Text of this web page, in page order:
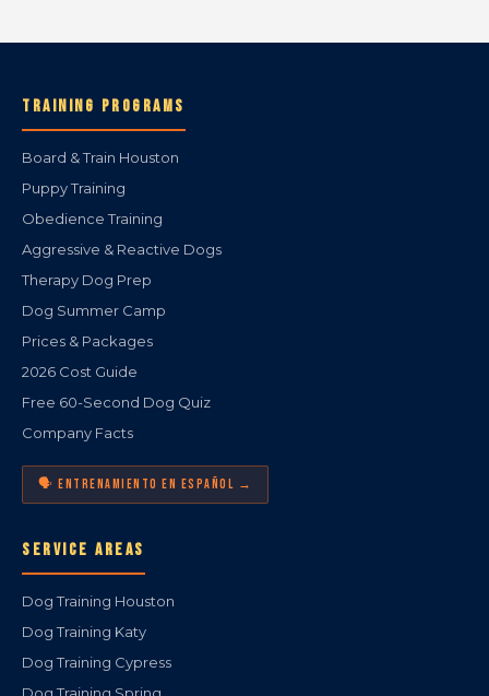
TRAINING PROGRAMS
Board & Train Houston
Puppy Training
Obedience Training
Aggressive & Reactive Dogs
Therapy Dog Prep
Dog Summer Camp
Prices & Packages
2026 Cost Guide
Free 60-Second Dog Quiz
Company Facts
🗣️ ENTRENAMIENTO EN ESPAÑOL →
SERVICE AREAS
Dog Training Houston
Dog Training Katy
Dog Training Cypress